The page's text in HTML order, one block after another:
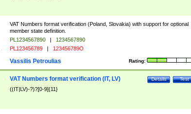
VAT Numbers format verification (Poland, Slovakia) with support for optional
member state definition.
PL1234567890 |
1234567890
PL123456789 | 123456789O
Rating:
Vassilis Petroulias
Test
Details
VAT Numbers format verification (IT, LV)
((IT|LV)-?)?[0-9]{11}